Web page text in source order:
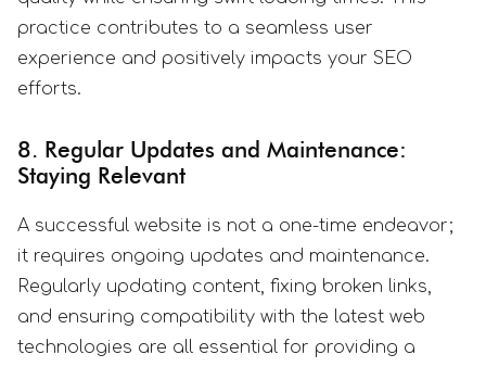
practice contributes to a seamless user
experience and positively impacts your SEO
efforts.
8. Regular Updates and Maintenance:
Staying Relevant
A successful website is not a one-time endeavor;
it requires ongoing updates and maintenance.
Regularly updating content, fixing broken links,
and ensuring compatibility with the latest web
technologies are all essential for providing a